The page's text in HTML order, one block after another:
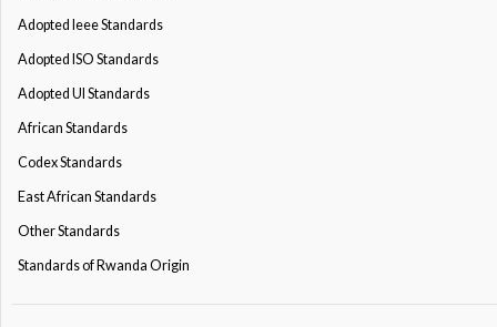
Adopted Ieee Standards
Adopted ISO Standards
Adopted Ul Standards
African Standards
Codex Standards
East African Standards
Other Standards
Standards of Rwanda Origin